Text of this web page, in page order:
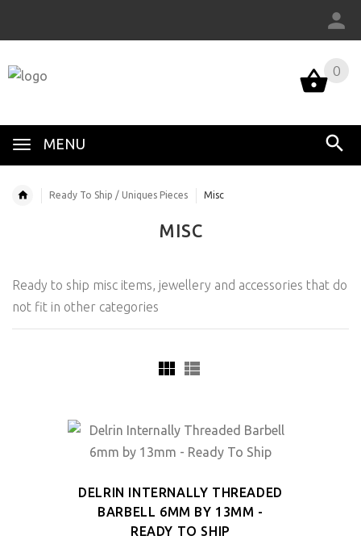
MENU
0
Ready To Ship / Uniques Pieces Misc
MISC
Ready to ship misc items, jewellery and accessories that do
not fit in other categories
DELRIN INTERNALLY THREADED
BARBELL 6MM BY 13MM -
READY TO SHIP